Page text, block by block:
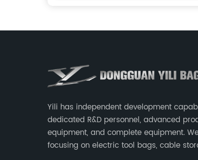
Yili has independent development
dedicated R&D personnel, advanced
equipment, and complete equipment.
focusing on electric tool bags, cable